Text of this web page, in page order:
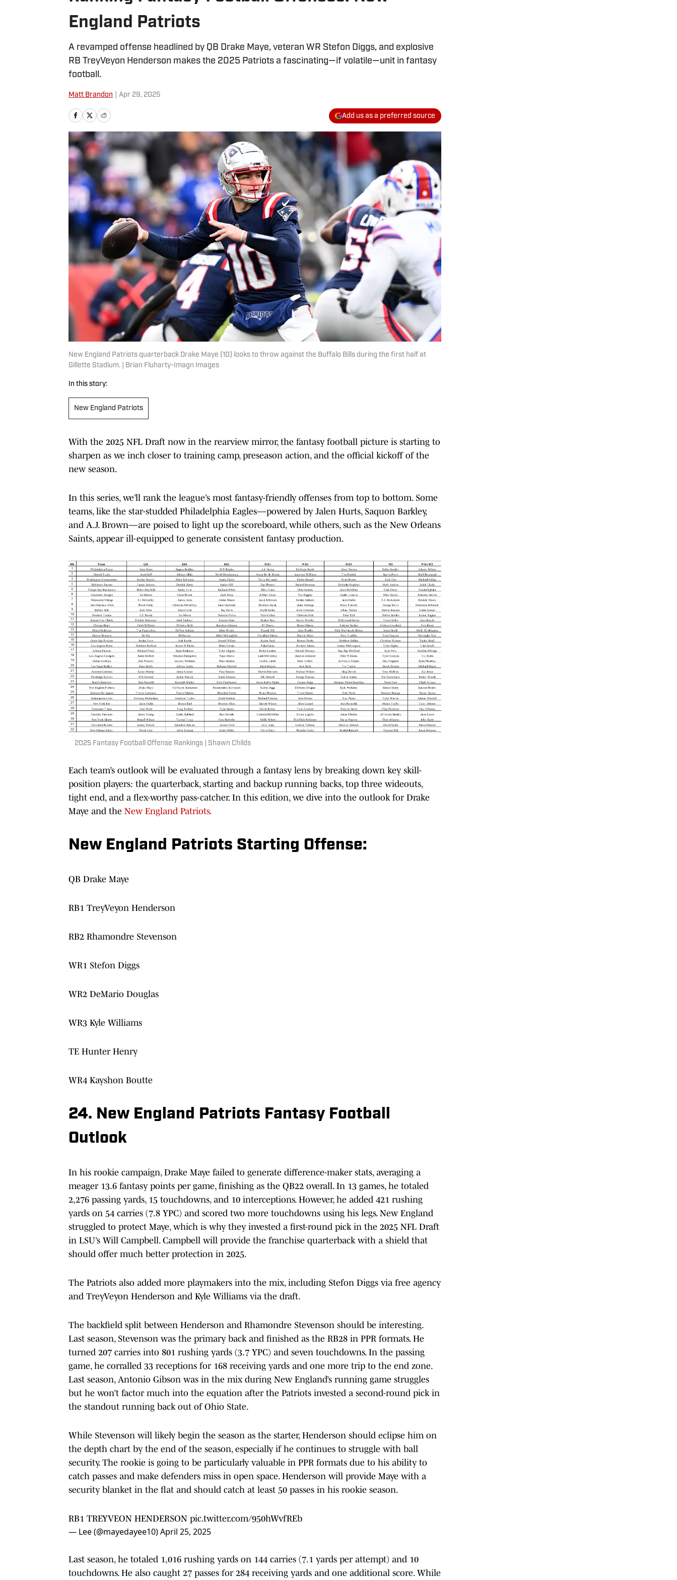
England Patriots
A revamped offense headlined by QB Drake Maye, veteran WR Stefon Diggs, and explosive
RB TreyVeyon Henderson makes the 2025 Patriots a fascinating—if volatile—unit in fantasy
football.
Matt Brandon Apr 29, 2025
Add us as a preferred source
New England Patriots quarterback Drake Maye (10) looks to throw against the Buffalo Bills during the first half at
Gillette Stadium. | Brian Fluharty-Imagn Images
In this story:
New England Patriots
With the 2025 NFL Draft now in the rearview mirror, the fantasy football picture is starting to
sharpen as we inch closer to training camp, preseason action, and the official kickoff of the
new season.
In this series, we’ll rank the league’s most fantasy-friendly offenses from top to bottom. Some
teams, like the star-studded Philadelphia Eagles—powered by Jalen Hurts, Saquon Barkley,
and A.J. Brown—are poised to light up the scoreboard, while others, such as the New Orleans
Saints, appear ill-equipped to generate consistent fantasy production.
2025 Fantasy Football Offense Rankings | Shawn Childs
Each team’s outlook will be evaluated through a fantasy lens by breaking down key skill-
position players: the quarterback, starting and backup running backs, top three wideouts,
tight end, and a flex-worthy pass-catcher. In this edition, we dive into the outlook for Drake
Maye and the New England Patriots.
New England Patriots Starting Offense:
QB Drake Maye
RB1 TreyVeyon Henderson
RB2 Rhamondre Stevenson
WR1 Stefon Diggs
WR2 DeMario Douglas
WR3 Kyle Williams
TE Hunter Henry
WR4 Kayshon Boutte
24. New England Patriots Fantasy Football
Outlook
In his rookie campaign, Drake Maye failed to generate difference-maker stats, averaging a
meager 13.6 fantasy points per game, finishing as the QB22 overall. In 13 games, he totaled
2,276 passing yards, 15 touchdowns, and 10 interceptions. However, he added 421 rushing
yards on 54 carries (7.8 YPC) and scored two more touchdowns using his legs. New England
struggled to protect Maye, which is why they invested a first-round pick in the 2025 NFL Draft
in LSU’s Will Campbell. Campbell will provide the franchise quarterback with a shield that
should offer much better protection in 2025.
The Patriots also added more playmakers into the mix, including Stefon Diggs via free agency
and TreyVeyon Henderson and Kyle Williams via the draft.
The backfield split between Henderson and Rhamondre Stevenson should be interesting.
Last season, Stevenson was the primary back and finished as the RB28 in PPR formats. He
turned 207 carries into 801 rushing yards (3.7 YPC) and seven touchdowns. In the passing
game, he corralled 33 receptions for 168 receiving yards and one more trip to the end zone.
Last season, Antonio Gibson was in the mix during New England’s running game struggles
but he won’t factor much into the equation after the Patriots invested a second-round pick in
the standout running back out of Ohio State.
While Stevenson will likely begin the season as the starter, Henderson should eclipse him on
the depth chart by the end of the season, especially if he continues to struggle with ball
security. The rookie is going to be particularly valuable in PPR formats due to his ability to
catch passes and make defenders miss in open space. Henderson will provide Maye with a
security blanket in the flat and should catch at least 50 passes in his rookie season.
RB1 TREYVEON HENDERSON pic.twitter.com/950hWvfREb
— Lee (@mayedayee10)April 25, 2025
Last season, he totaled 1,016 rushing yards on 144 carries (7.1 yards per attempt) and 10
touchdowns. He also caught 27 passes for 284 receiving yards and one additional score. While